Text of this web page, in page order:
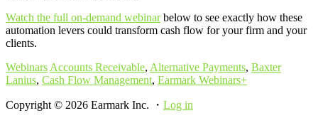
Watch the full on-demand webinarbelow to see exactly how these
automation levers could transform cash flow for your firm and your
clients.
Webinars Accounts Receivable, Alternative Payments, Baxter
Lanius, Cash Flow Management, Earmark Webinars+
Copyright © 2026 Earmark Inc. ・ Log in